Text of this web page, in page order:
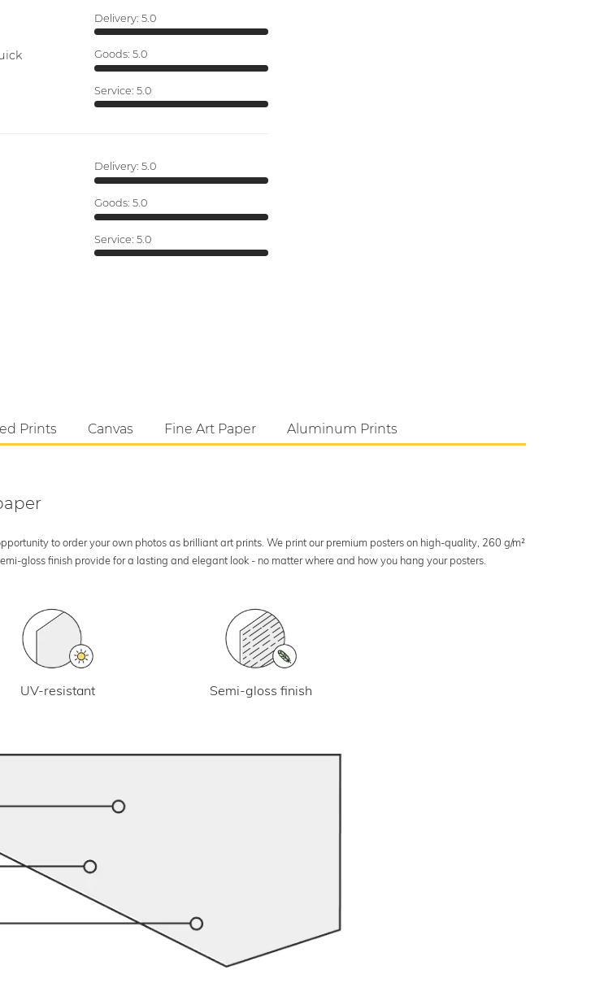
Delivery: 5.0
Goods: 5.0
Service: 5.0
Delivery: 5.0
Goods: 5.0
Service: 5.0
Prints Canvas Fine Art Paper Aluminum Prints
to order your own photos as brilliant art prints. We print our premium posters on high-quality, 260 g/m²
gloss finish provide for a lasting and elegant look - no matter where and how you hang your posters.
UV-resistant Semi-gloss finish